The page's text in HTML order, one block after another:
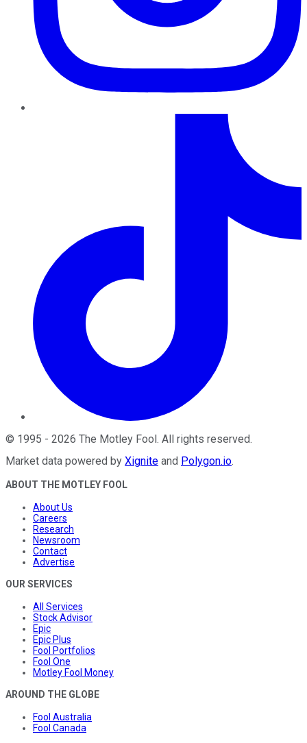
© 1995 - 2026 The Motley Fool. All rights reserved.
Market data powered by Xignite and Polygon.io.
ABOUT THE MOTLEY FOOL
About Us
Careers
Research
Newsroom
Contact
Advertise
OUR SERVICES
All Services
Stock Advisor
Epic
Epic Plus
Fool Portfolios
Fool One
Motley Fool Money
AROUND THE GLOBE
Fool Australia
Fool Canada